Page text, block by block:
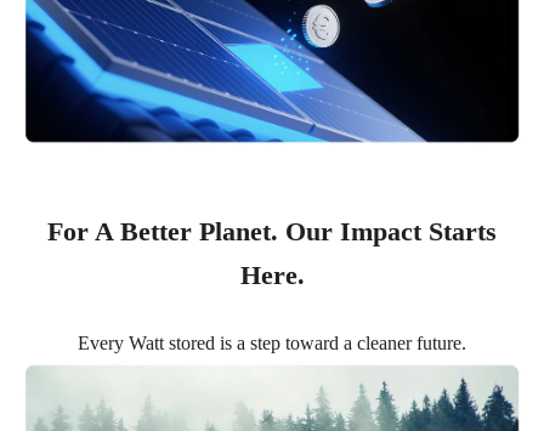
For A Better Planet. Our Impact Starts
Here.
Every Watt stored is a step toward a cleaner future.